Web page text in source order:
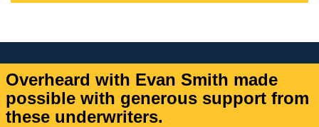
Overheard with Evan Smith made
possible with generous support from
these underwriters.